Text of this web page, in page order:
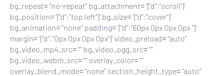
bg_repeat= “no-repeat” bg_attachment= ‘{“d”:”scroll”}’
bg_position= ‘{“d”:”top left”}’ bg_size= ‘{“d”:”cover”}’
bg_animation= “none” padding= ‘{“d”:”60px 0px 0px 0px “}’
margin= ‘{“d”:”0px 0px 0px 0px”}’ video_preload= “auto”
bg_video_mp4_src= “” bg_video_ogg_src= “”
bg_video_webm_src= “” overlay_color= “”
overlay_blend_mode= “none” section_height_type= “auto”